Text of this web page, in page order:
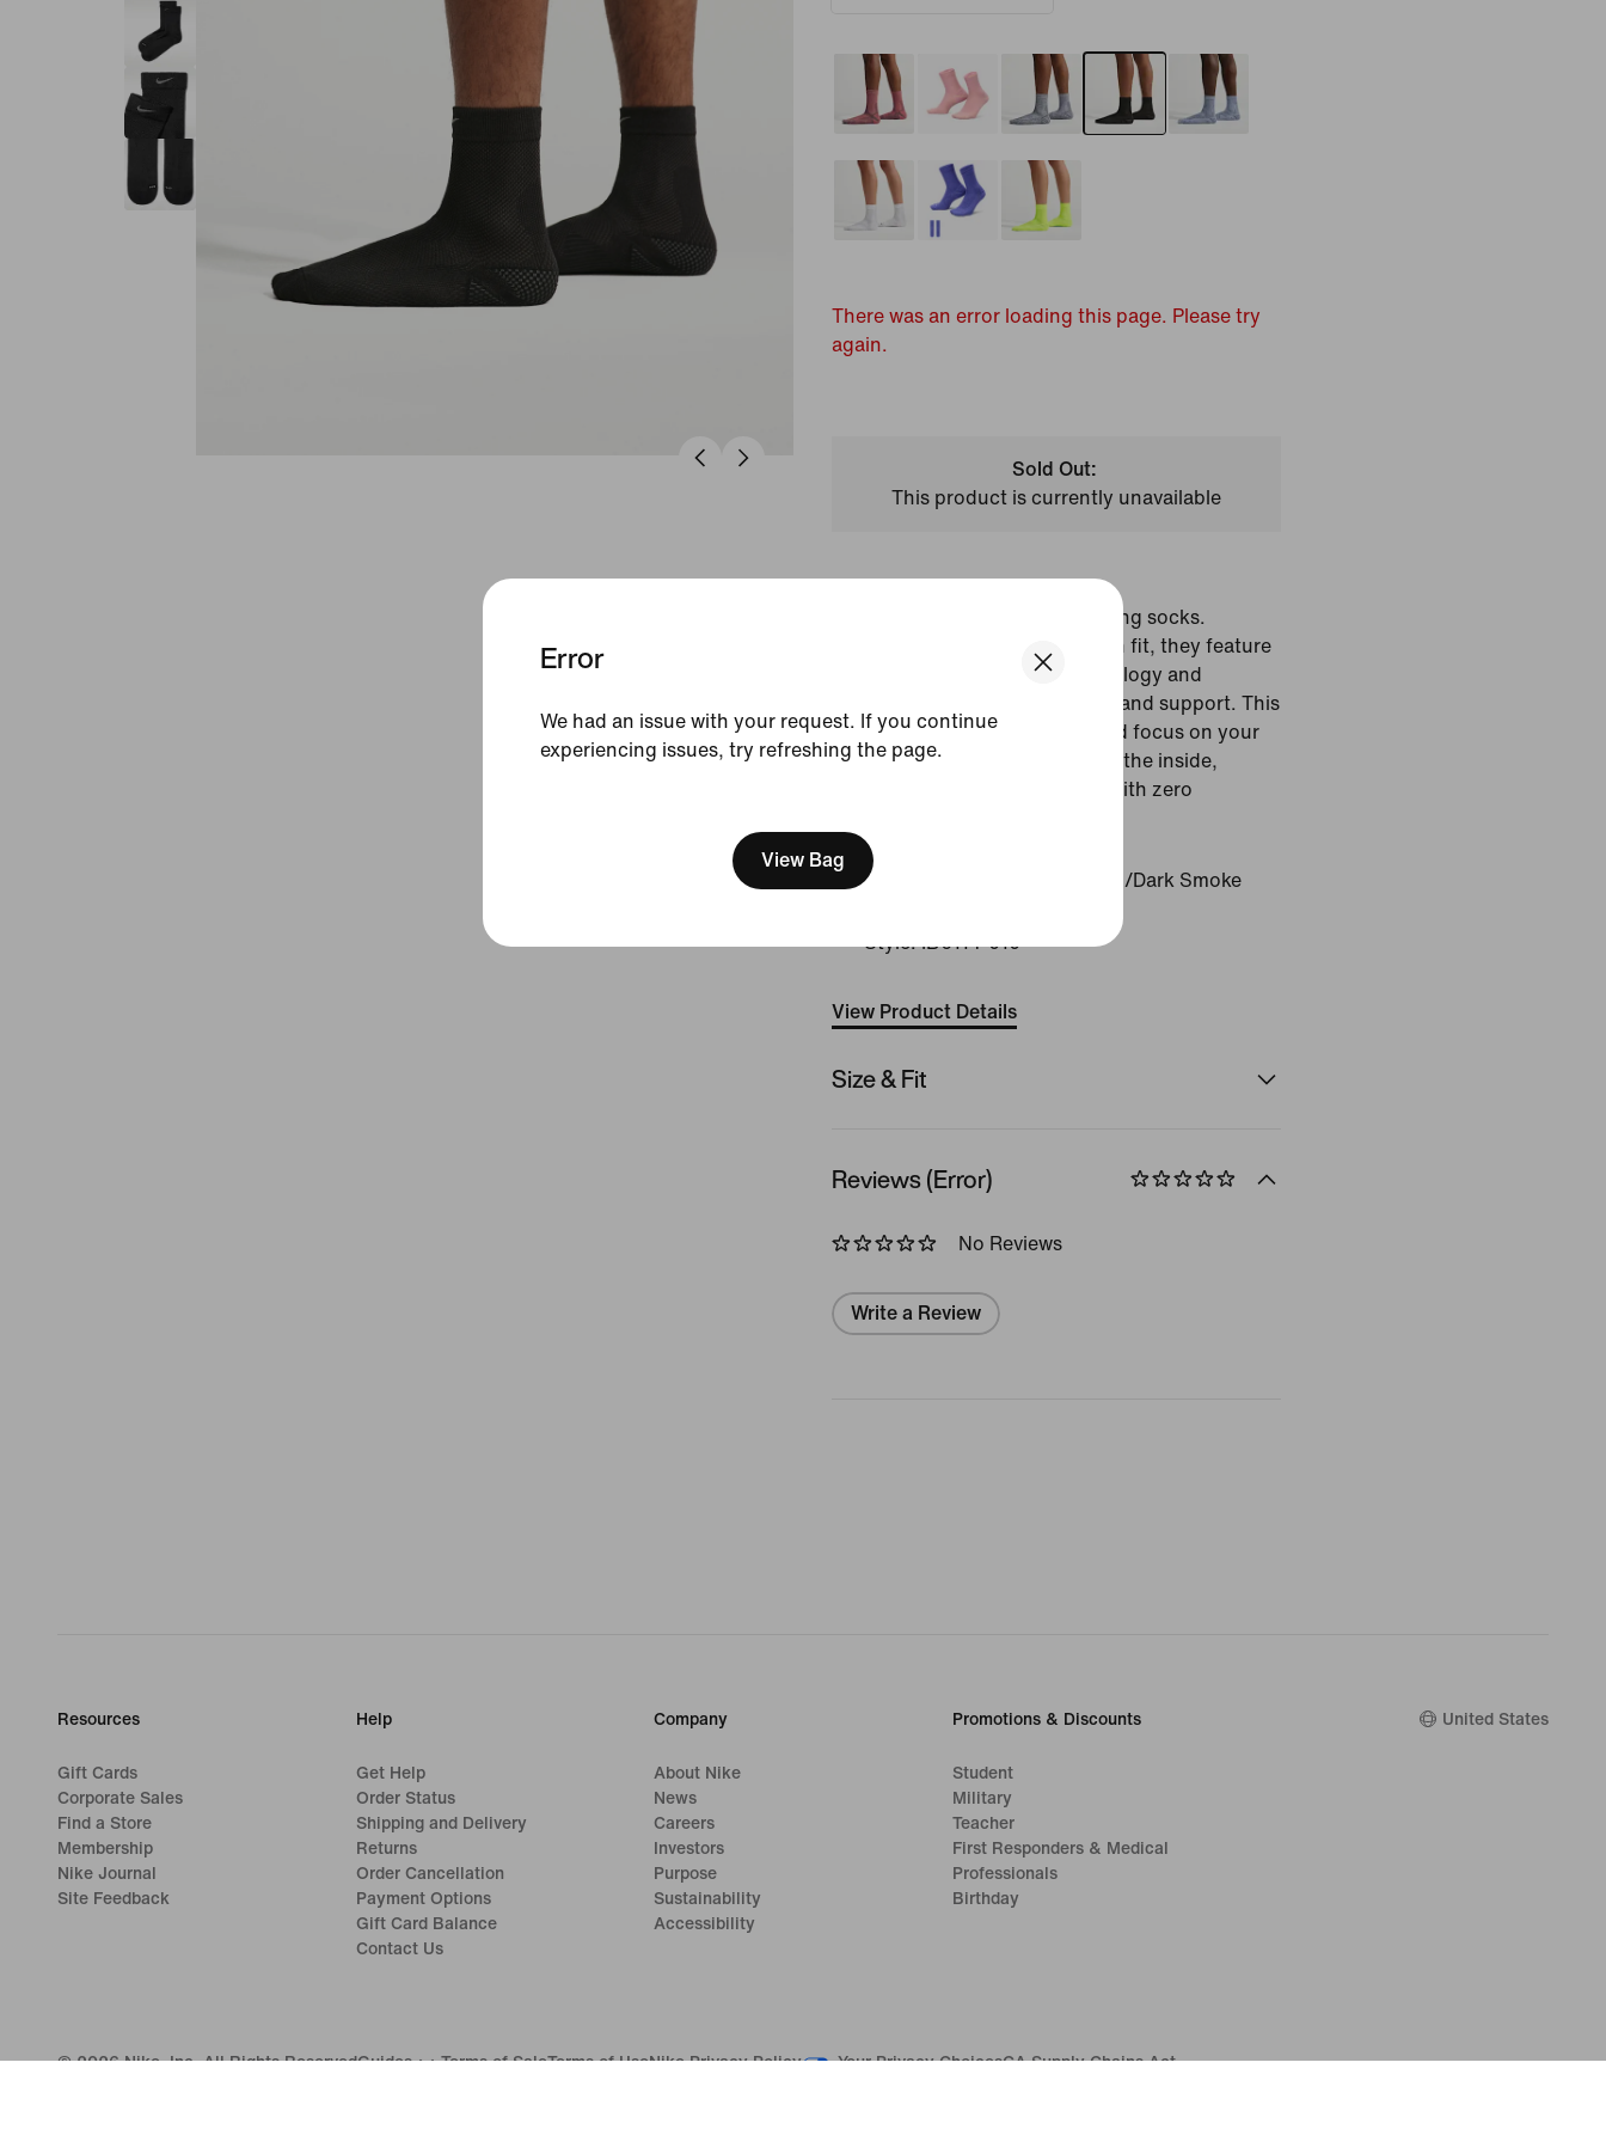
Error
We had an issue with your request. If you continue
experiencing issues, try refreshing the page.
View Bag
There was an error loading this page. Please try
again.
Sold Out:
This product is currently unavailable
Introducing Nike's newest running socks.
Designed to give you a locked-in fit, they feature
advanced sweat-wicking technology and
strategically placed cushioning and support. This
means you can forget the fit and focus on your
miles. Plus, there are no tails on the inside,
helping to ensure you can run with zero
Shown:
Black/Pure Platinum/Dark Smoke
Style: IB6114-010
View Product Details
Size & Fit
Reviews (Error)
No Reviews
Write a Review
Resources
Gift Cards
Corporate Sales
Find a Store
Membership
Nike Journal
Site Feedback
Help
Get Help
Order Status
Shipping and Delivery
Returns
Order Cancellation
Payment Options
Gift Card Balance
Contact Us
Company
About Nike
News
Careers
Investors
Purpose
Sustainability
Accessibility
Promotions & Discounts
Student
Military
Teacher
First Responders & Medical
Professionals
Birthday
United States
©2026Nike, Inc. All Rights ReservedGuides Terms of SaleTerms of UseNike Privacy Policy Your Privacy ChoicesCA Supply Chains Act